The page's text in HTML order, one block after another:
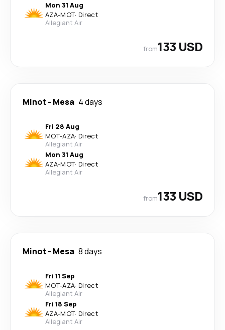
Mon 31 Aug
AZA-MOT· Direct
Allegiant Air
from133 USD
Minot- Mesa 4 days
Fri 28 Aug
MOT-AZA· Direct
Allegiant Air
Mon 31 Aug
AZA-MOT· Direct
Allegiant Air
from133 USD
Minot- Mesa 8 days
Fri 11 Sep
MOT-AZA· Direct
Allegiant Air
Fri 18 Sep
AZA-MOT· Direct
Allegiant Air